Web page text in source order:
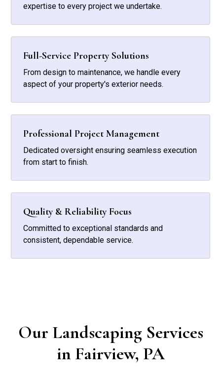
expertise to every project we undertake.
Full-Service Property Solutions
From design to maintenance, we handle every
aspect of your property's exterior needs.
Professional Project Management
Dedicated oversight ensuring seamless execution
from start to finish.
Quality & Reliability Focus
Committed to exceptional standards and
consistent, dependable service.
Our Landscaping Services
in Fairview, PA